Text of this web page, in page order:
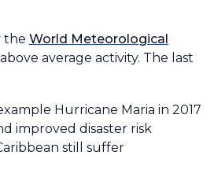
the World Meteorological
average activity. The last
Hurricane Maria in 2017
improved disaster risk
still suffer